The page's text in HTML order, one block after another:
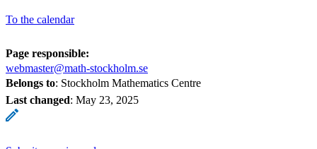
To the calendar
Page responsible:
webmaster@math-stockholm.se
Belongs to: Stockholm Mathematics Centre
Last changed: May 23, 2025